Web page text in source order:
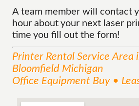
A team member will contact
hour about your next laser
time you fill out the form!
Printer Rental ServiceArea
Bloomfield Michigan
Office Equipment Buy •